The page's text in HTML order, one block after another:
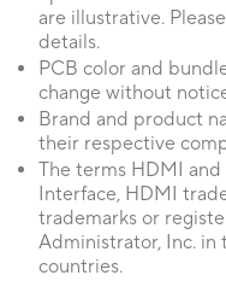
are illustrative.
details.
PCB color and
change without
Brand and product
their respective
The terms HDMI
Interface, HDMI
trademarks or
Administrator, Inc. in
countries.